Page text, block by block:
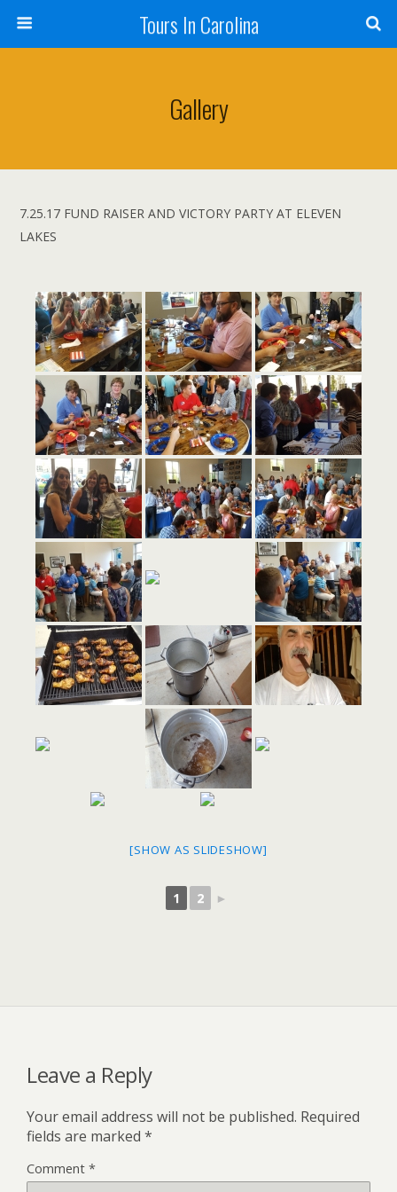
Tours In Carolina
Gallery
7.25.17 FUND RAISER AND VICTORY PARTY AT ELEVEN
LAKES
[SHOW AS SLIDESHOW]
1 2 ►
Leave a Reply
Your email address will not be published. Required
fields are marked *
Comment *